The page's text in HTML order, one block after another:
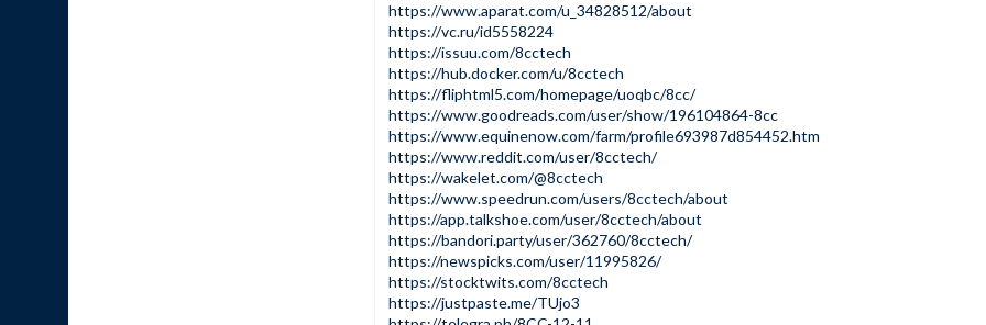
https://www.aparat.com/u_34828512/about
https://vc.ru/id5558224
https://issuu.com/8cctech
https://hub.docker.com/u/8cctech
https://fliphtml5.com/homepage/uoqbc/8cc/
https://www.goodreads.com/user/show/196104864-8cc
https://www.equinenow.com/farm/profile693987d854452.htm
https://www.reddit.com/user/8cctech/
https://wakelet.com/@8cctech
https://www.speedrun.com/users/8cctech/about
https://app.talkshoe.com/user/8cctech/about
https://bandori.party/user/362760/8cctech/
https://newspicks.com/user/11995826/
https://stocktwits.com/8cctech
https://justpaste.me/TUjo3